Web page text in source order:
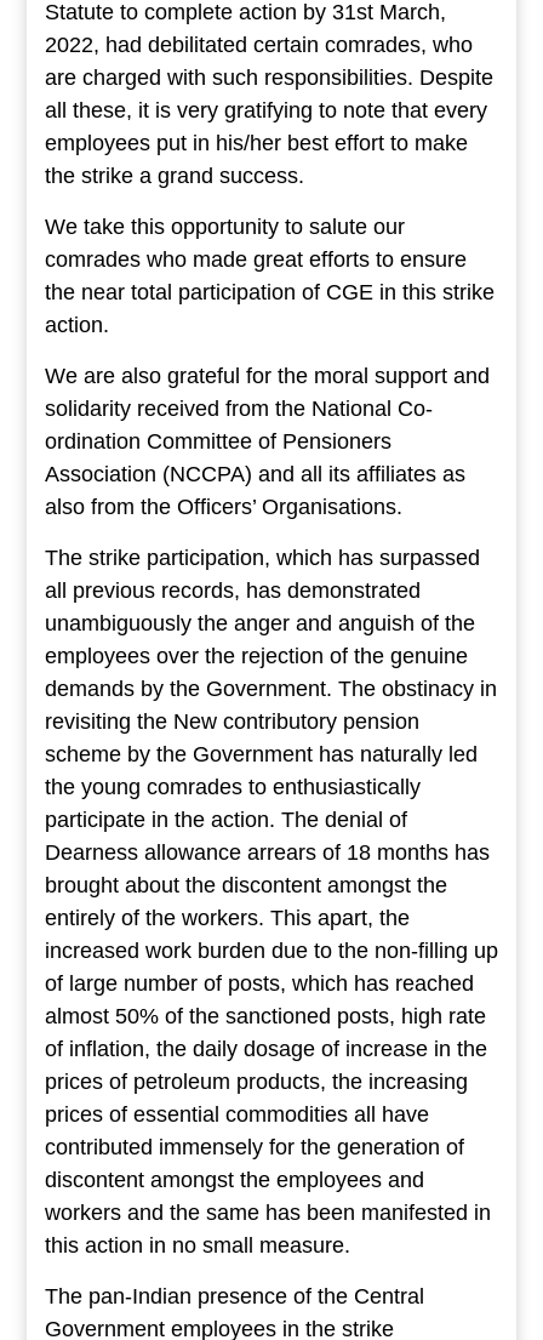
Statute to complete action by 31st March,
2022, had debilitated certain comrades, who
are charged with such responsibilities. Despite
all these, it is very gratifying to note that every
employees put in his/her best effort to make
the strike a grand success.
We take this opportunity to salute our
comrades who made great efforts to ensure
the near total participation of CGE in this strike
action.
We are also grateful for the moral support and
solidarity received from the National Co-
ordination Committee of Pensioners
Association (NCCPA) and all its affiliates as
also from the Officers’ Organisations.
The strike participation, which has surpassed
all previous records, has demonstrated
unambiguously the anger and anguish of the
employees over the rejection of the genuine
demands by the Government. The obstinacy in
revisiting the New contributory pension
scheme by the Government has naturally led
the young comrades to enthusiastically
participate in the action. The denial of
Dearness allowance arrears of 18 months has
brought about the discontent amongst the
entirely of the workers. This apart, the
increased work burden due to the non-filling up
of large number of posts, which has reached
almost 50% of the sanctioned posts, high rate
of inflation, the daily dosage of increase in the
prices of petroleum products, the increasing
prices of essential commodities all have
contributed immensely for the generation of
discontent amongst the employees and
workers and the same has been manifested in
this action in no small measure.
The pan-Indian presence of the Central
Government employees in the strike